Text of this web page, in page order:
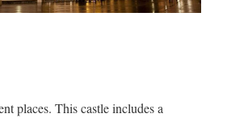
places. This castle includes a